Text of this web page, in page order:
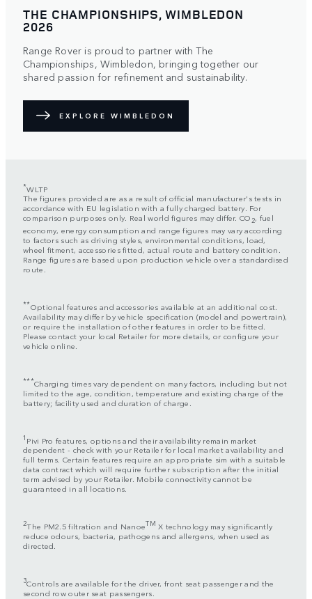
THE CHAMPIONSHIPS, WIMBLEDON
2026
Range Rover is proud to partner with The
Championships, Wimbledon, bringing together our
shared passion for refinement and sustainability.
EXPLORE WIMBLEDON
*WLTP
The figures provided are as a result of official manufacturer's tests in
accordance with EU legislation with a fully charged battery. For
comparison purposes only. Real world figures may differ. CO 2, fuel
economy, energy consumption and range figures may vary according
to factors such as driving styles, environmental conditions, load,
wheel fitment, accessories fitted, actual route and battery condition.
Range figures are based upon production vehicle over a standardised
route.
**Optional features and accessories available at an additional cost.
Availability may differ by vehicle specification (model and powertrain),
or require the installation of other features in order to be fitted.
Please contact your local Retailer for more details, or configure your
vehicle online.
***Charging times vary dependent on many factors, including but not
limited to the age, condition, temperature and existing charge of the
battery; facility used and duration of charge.
1 Pivi Pro features, options and their availability remain market
dependent - check with your Retailer for local market availability and
full terms. Certain features require an appropriate sim with a suitable
data contract which will require further subscription after the initial
term advised by your Retailer. Mobile connectivity cannot be
guaranteed in all locations.
2The PM2.5 filtration and NanoeTM X technology may significantly
reduce odours, bacteria, pathogens and allergens, when used as
directed.
3Controls are available for the driver, front seat passenger and the
second row outer seat passengers.